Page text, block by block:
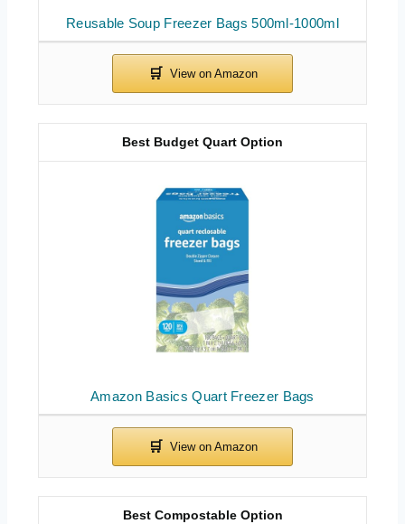
Reusable Soup Freezer Bags 500ml-1000ml
Amazon Basics Quart Freezer Bags
Best Budget Quart Option
Best Compostable Option